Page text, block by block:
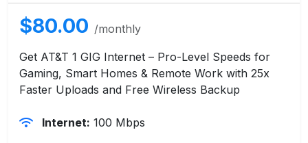
$80.00 /monthly
Get AT&T 1 GIG Internet – Pro-Level Speeds for
Gaming, Smart Homes & Remote Work with 25x
Faster Uploads and Free Wireless Backup
Internet: 100 Mbps